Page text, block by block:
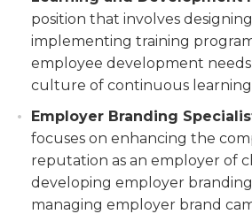
position that involves
implementing training
employee development
culture of continuous
Employer Branding
focuses on enhancing the
reputation as an employer of
developing employer branding
managing employer brand